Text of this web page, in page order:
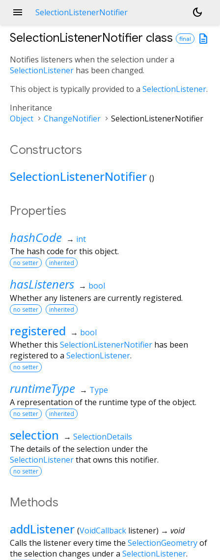
menu SelectionListenerNotifier
dark_mode
description
SelectionListenerNotifier class final
Notifies listeners when the selection under a
SelectionListener has been changed.
This object is typically provided to a SelectionListener.
Inheritance
Object
ChangeNotifier SelectionListenerNotifier
Constructors
SelectionListenerNotifier ()
Properties
hashCode → int
The hash code for this object.
no setter inherited
hasListeners → bool
Whether any listeners are currently registered.
no setter inherited
registered → bool
Whether this SelectionListenerNotifier has been
registered to a SelectionListener.
no setter
runtimeType → Type
A representation of the runtime type of the object.
no setter inherited
selection → SelectionDetails
The details of the selection under the
SelectionListenerthat owns this notifier.
no setter
Methods
addListener (VoidCallback listener) → void
Calls the listener every time the SelectionGeometryof
the selection changes under a SelectionListener.